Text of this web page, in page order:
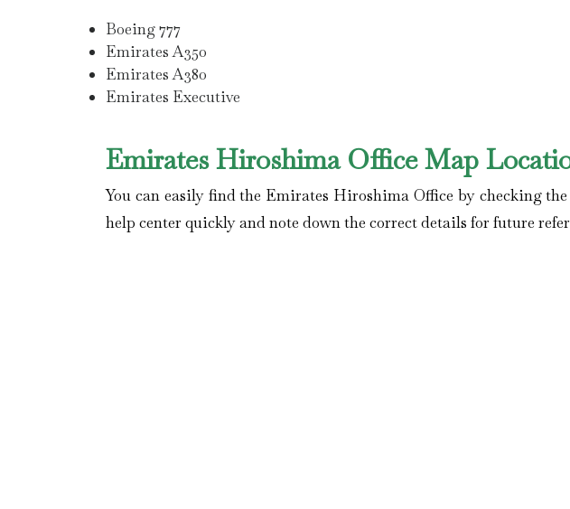
Boeing 777
Emirates A350
Emirates A380
Emirates Executive
Emirates Hiroshima Office Map
You can easily find the Emirates Hiroshima Office by checking
help center quickly and note down the correct details for future